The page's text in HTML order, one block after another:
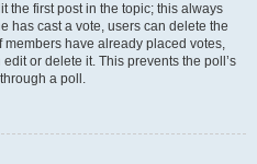
the first post in the topic; this always
has cast a vote, users can delete the
have already placed votes,
or delete it. This prevents the poll’s
a poll.